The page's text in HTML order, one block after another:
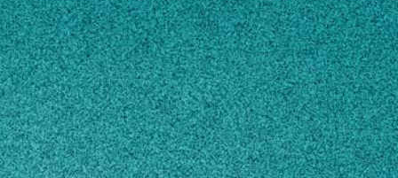
S. LaHue